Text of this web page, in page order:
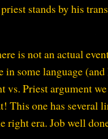
stands by his
is not an actual
some language (and
Priest argument
one has several
right era. Job well